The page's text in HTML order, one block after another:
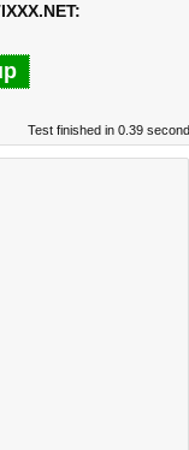
Test finished in 0.39